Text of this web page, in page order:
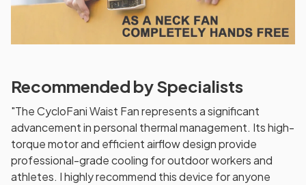
Recommended by Specialists
"The CycloFani Waist Fan represents a significant
advancement in personal thermal management. Its high-
torque motor and efficient airflow design provide
professional-grade cooling for outdoor workers and
athletes. I highly recommend this device for anyone